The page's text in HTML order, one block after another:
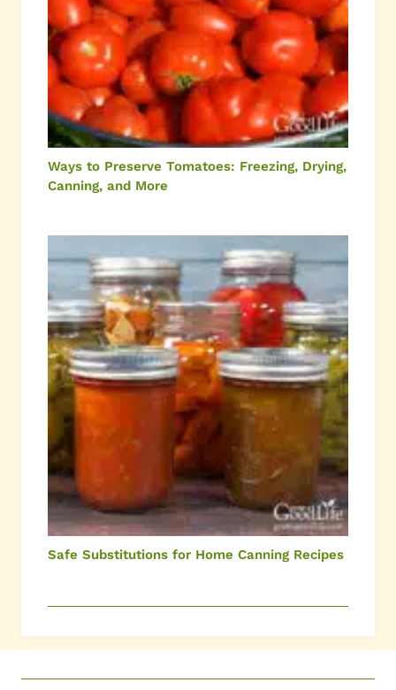
Ways to Preserve Tomatoes: Freezing, Drying,
Canning, and More
Safe Substitutions for Home Canning Recipes